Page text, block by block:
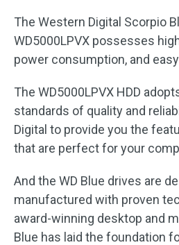
The Western Digital Scorpio
WD5000LPVX possesses
power consumption, and
The WD5000LPVX HDD
standards of quality and
Digital to provide you the
that are perfect for your
And the WD Blue drives are
manufactured with proven
award-winning desktop and
Blue has laid the foundation